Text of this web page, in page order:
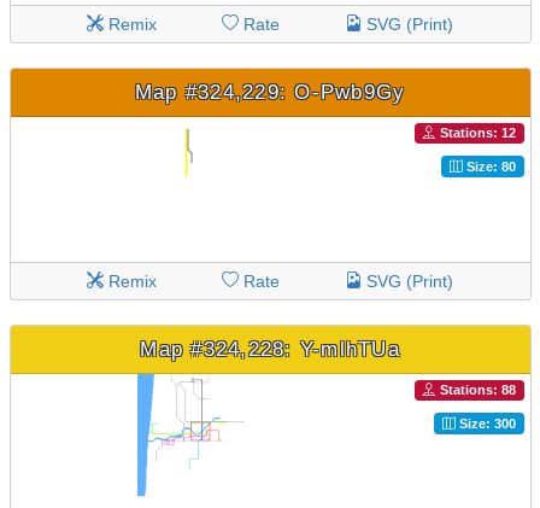
Remix Rate SVG (Print)
Map #324,229: O-Pwb9Gy
Stations: 12
Size: 80
Remix Rate SVG (Print)
Map #324,228: Y-mlhTUa
Stations: 88
Size: 300